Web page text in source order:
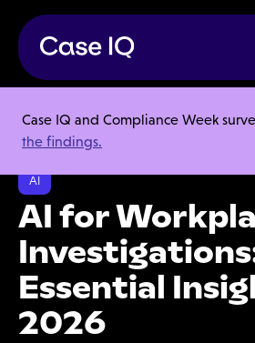
Case IQ and Compliance Week
the findings.
Resource Center
Articles
AI for Workplace Investigations: Essential
AI
AI for
Essential
2026